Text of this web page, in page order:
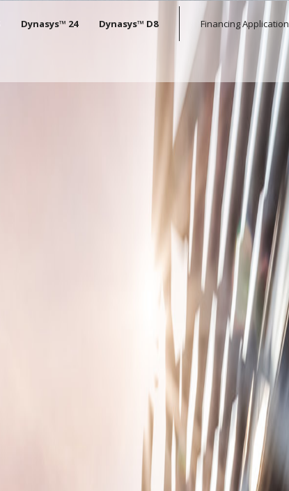
Dynasys™ 24 Dynasys™ D8 Financing Application